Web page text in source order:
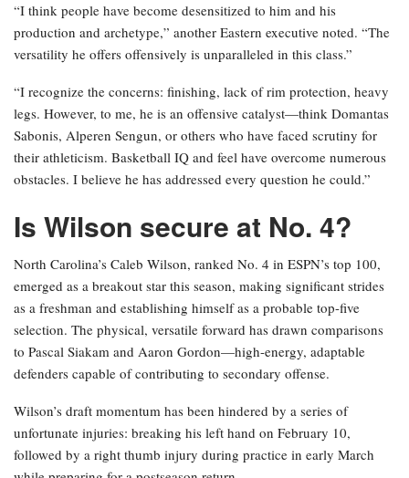
“I think people have become desensitized to him and his
production and archetype,” another Eastern executive noted. “The
versatility he offers offensively is unparalleled in this class.”
“I recognize the concerns: finishing, lack of rim protection, heavy
legs. However, to me, he is an offensive catalyst—think Domantas
Sabonis, Alperen Sengun, or others who have faced scrutiny for
their athleticism. Basketball IQ and feel have overcome numerous
obstacles. I believe he has addressed every question he could.”
Is Wilson secure at No. 4?
North Carolina’s Caleb Wilson, ranked No. 4 in ESPN’s top 100,
emerged as a breakout star this season, making significant strides
as a freshman and establishing himself as a probable top-five
selection. The physical, versatile forward has drawn comparisons
to Pascal Siakam and Aaron Gordon—high-energy, adaptable
defenders capable of contributing to secondary offense.
Wilson’s draft momentum has been hindered by a series of
unfortunate injuries: breaking his left hand on February 10,
followed by a right thumb injury during practice in early March